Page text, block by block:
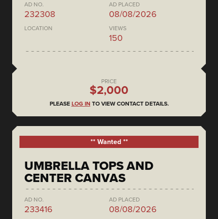
AD NO.
232308
AD PLACED
08/08/2026
LOCATION VIEWS
150
PRICE
$2,000
PLEASE LOG IN TO VIEW CONTACT DETAILS.
** Wanted **
UMBRELLA TOPS AND
CENTER CANVAS
AD NO.
233416
AD PLACED
08/08/2026